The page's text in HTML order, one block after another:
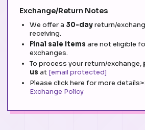
Exchange/Return Notes
We offer a 30-dayreturn/
receiving.
Final sale items are not eligible
exchanges.
To process your return/exchange,
us at [email protected]
Please click here for more
Exchange Policy